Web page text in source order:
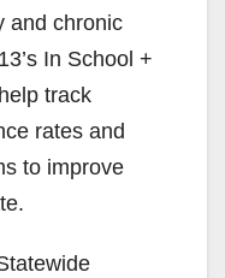
and chronic
In School +
track
rates and
to improve